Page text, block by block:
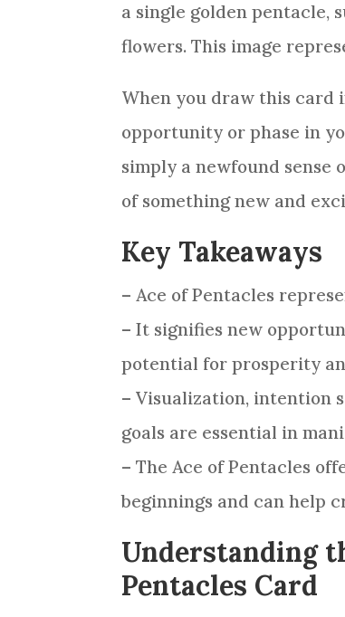
a single golden pentacle,
flowers. This image
When you draw this card
opportunity or phase in
simply a newfound sense
of something new and
Key Takeaways
– Ace ofPentacles
– It signifies new
potential for prosperity
– Visualization, intention
goals are essential in
– The Ace ofPentacles
beginnings and can help
Understanding
Pentacles Card